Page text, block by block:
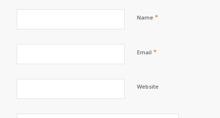
Name *
Email *
Website